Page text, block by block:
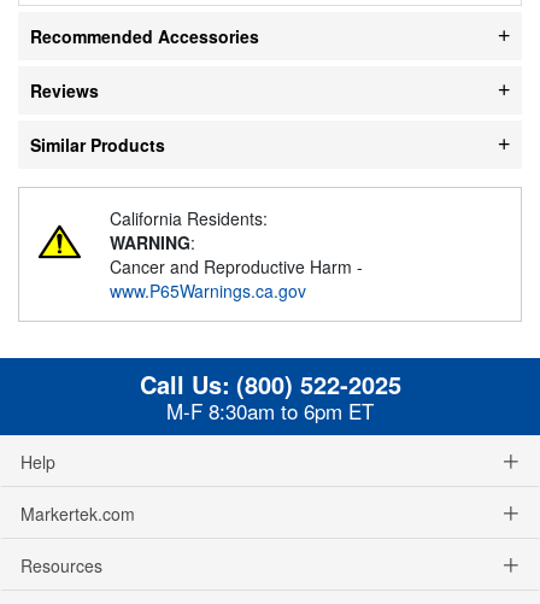
Recommended Accessories
Reviews
Similar Products
California Residents:
WARNING:
Cancer and Reproductive Harm -
www.P65Warnings.ca.gov
Call Us: (800) 522-2025
M-F 8:30am to 6pm ET
Help
Markertek.com
Resources